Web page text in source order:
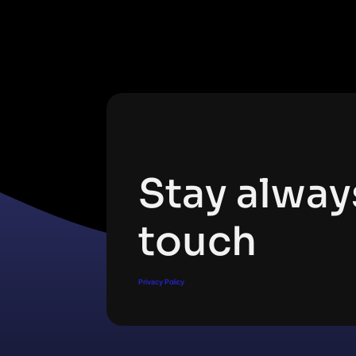
Stay
touch
Privacy Policy